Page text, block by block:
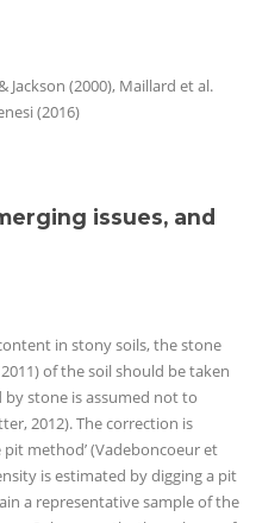
Jackson (2000), Maillard et al.
(2016)
issues, and
in stony soils, the stone
of the soil should be taken
stone is assumed not to
2012). The correction is
method’ (Vadeboncoeur et
is estimated by digging a pit
a representative sample of the